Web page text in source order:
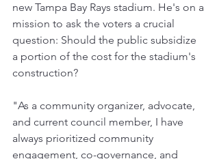
new Tampa Bay Rays stadium. He's on a
mission to ask the voters a crucial
question: Should the public subsidize
a portion of the cost for the stadium's
construction?
"As a community organizer, advocate,
and current council member, I have
always prioritized community
engagement, co-governance, and